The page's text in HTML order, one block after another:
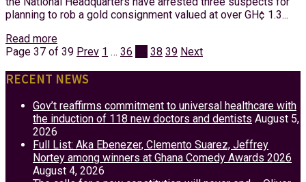
planning to rob a gold consignment valued at over GH¢ 1.3...
Read more
Page 37 of 39 Prev 1 … 36 38 39 Next
RECENT NEWS
Gov’t reaffirms commitment to universal healthcare with
the induction of 118 new doctors and dentists August 5,
2026
Full List: Aka Ebenezer, Clemento Suarez, Jeffrey
Nortey among winners at Ghana Comedy Awards 2026
August 4, 2026